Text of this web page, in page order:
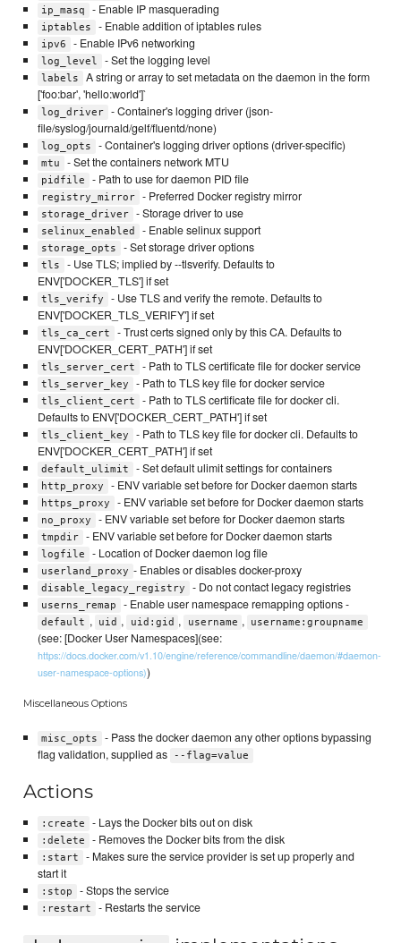
ip_masq - Enable IP masquerading
iptables - Enable addition of iptables rules
ipv6 - Enable IPv6 networking
log_level - Set the logging level
labels
A string or array to set metadata on the daemon in the form
['foo:bar', 'hello:world']`
log_driver
- Container's logging driver (json-
file/syslog/journald/gelf/fluentd/none)
log_opts - Container's logging driver options (driver-specific)
mtu - Set the containers network MTU
pidfile - Path to use for daemon PID file
registry_mirror - Preferred Docker registry mirror
storage_driver - Storage driver to use
selinux_enabled - Enable selinux support
storage_opts - Set storage driver options
tls
- Use TLS; implied by --tlsverify. Defaults to
ENV['DOCKER_TLS'] if set
tls_verify
- Use TLS and verify the remote. Defaults to
ENV['DOCKER_TLS_VERIFY'] if set
tls_ca_cert
- Trust certs signed only by this CA. Defaults to
ENV['DOCKER_CERT_PATH'] if set
tls_server_cert - Path to TLS certificate file for docker service
tls_server_key - Path to TLS key file for docker service
tls_client_cert
- Path to TLS certificate file for docker cli.
Defaults to ENV['DOCKER_CERT_PATH'] if set
tls_client_key
- Path to TLS key file for docker cli. Defaults to
ENV['DOCKER_CERT_PATH'] if set
default_ulimit - Set default ulimit settings for containers
http_proxy - ENV variable set before for Docker daemon starts
https_proxy - ENV variable set before for Docker daemon starts
no_proxy - ENV variable set before for Docker daemon starts
tmpdir - ENV variable set before for Docker daemon starts
logfile - Location of Docker daemon log file
userland_proxy - Enables or disables docker-proxy
disable_legacy_registry - Do not contact legacy registries
userns_remap - Enable user namespace remapping options -
default , uid , uid:gid , username , username:groupname
(see: [Docker User Namespaces](see:
https://docs.docker.com/v1.10/engine/reference/commandline/daemon/#daemon-
user-namespace-options))
Miscellaneous Options
misc_opts
- Pass the docker daemon any other options bypassing
flag validation, supplied as
--flag=value
Actions
:create - Lays the Docker bits out on disk
:delete - Removes the Docker bits from the disk
:start
- Makes sure the service provider is set up properly and
start it
:stop - Stops the service
:restart - Restarts the service